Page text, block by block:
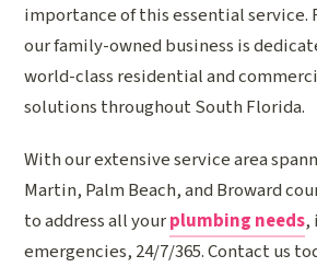
importance of this essential service.
our family-owned business is
world-class residential and
solutions throughout South Florida.
With our extensive service area
Martin, Palm Beach, and Broward
to address all yourplumbing needs,
emergencies, 24/7/365. Contact us